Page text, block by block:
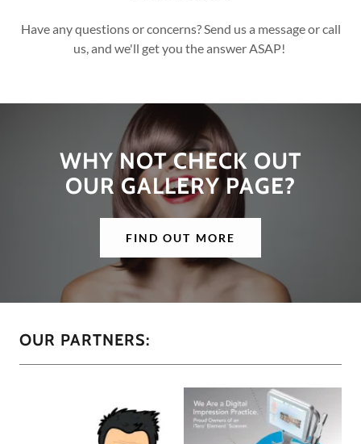
Have any questions or concerns? Send us a message or call
us, and we'll get you the answer ASAP!
WHY NOT CHECK OUT
OUR GALLERY PAGE?
FIND OUT MORE
OUR PARTNERS: